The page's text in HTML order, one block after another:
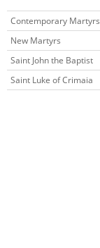
Contemporary Martyrs
New Martyrs
Saint John the Baptist
Saint Luke of Crimaia